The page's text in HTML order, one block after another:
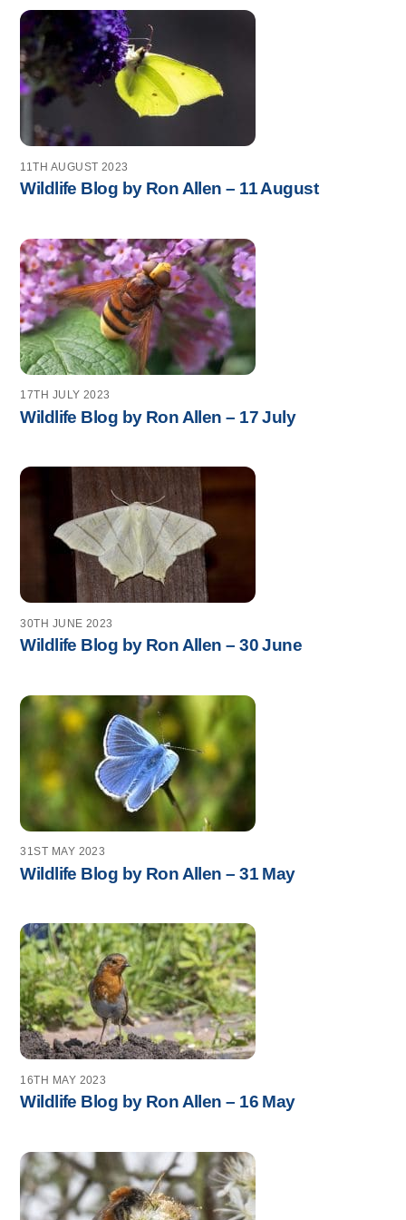
11TH AUGUST 2023
Wildlife Blog by Ron Allen – 11 August
17TH JULY 2023
Wildlife Blog by Ron Allen – 17 July
30TH JUNE 2023
Wildlife Blog by Ron Allen – 30 June
31ST MAY 2023
Wildlife Blog by Ron Allen – 31 May
16TH MAY 2023
Wildlife Blog by Ron Allen – 16 May